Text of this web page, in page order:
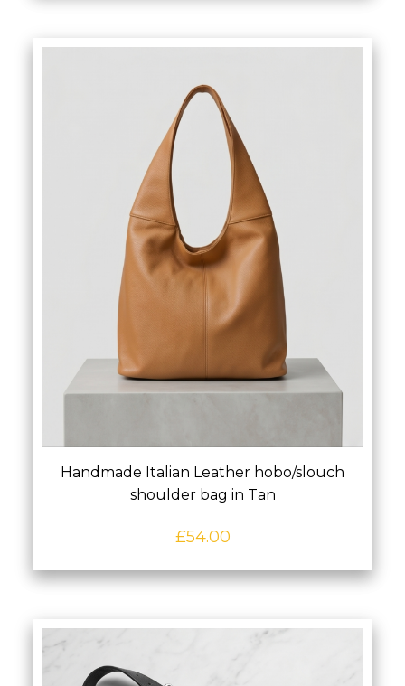
Handmade Italian Leather hobo/slouch
shoulder bag in Tan
£54.00